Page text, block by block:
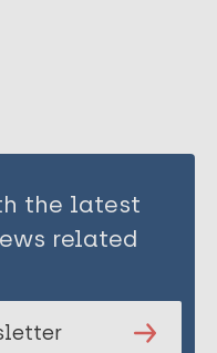
the latest
related